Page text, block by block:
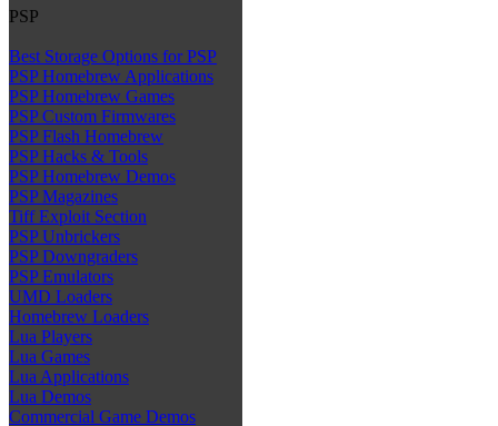
PSP
Best Storage Options for PSP
PSP Homebrew Applications
PSP Homebrew Games
PSP Custom Firmwares
PSP Flash Homebrew
PSP Hacks & Tools
PSP Homebrew Demos
PSP Magazines
Tiff Exploit Section
PSP Unbrickers
PSP Downgraders
PSP Emulators
UMD Loaders
Homebrew Loaders
Lua Players
Lua Games
Lua Applications
Lua Demos
Commercial Game Demos